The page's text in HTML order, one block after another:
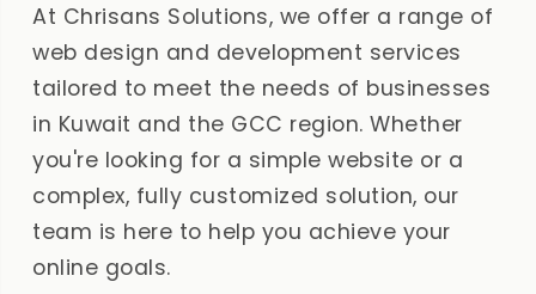
At Chrisans Solutions, we offer a range of
web design and development services
tailored to meet the needs of businesses
in Kuwait and the GCC region. Whether
you're looking for a simple website or a
complex, fully customized solution, our
team is here to help you achieve your
online goals.